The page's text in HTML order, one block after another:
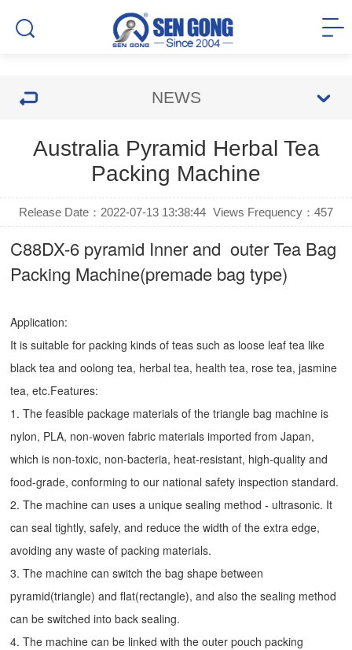
NEWS
Australia Pyramid Herbal Tea
Packing Machine
Release Date：2022-07-13 13:38:44 Views Frequency： 457
C88DX-6 pyramid Inner and outer Tea Bag
Packing Machine(premade bag type)
Application:
It is suitable for packing kinds of teas such as loose leaf tea like
black tea and oolong tea, herbal tea, health tea, rose tea, jasmine
tea, etc.Features:
1. The feasible package materials of the triangle bag machine is
nylon, PLA, non-woven fabric materials imported from Japan,
which is non-toxic, non-bacteria, heat-resistant, high-quality and
food-grade, conforming to our national safety inspection standard.
2. The machine can uses a unique sealing method - ultrasonic. It
can seal tightly, safely, and reduce the width of the extra edge,
avoiding any waste of packing materials.
3. The machine can switch the bag shape between
pyramid(triangle) and flat(rectangle), and also the sealing method
can be switched into back sealing.
4. The machine can be linked with the outer pouch packing